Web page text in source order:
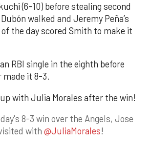
(6-10) before stealing second
walked and Jeremy Peña’s
the day scored Smith to make it
RBI single in the eighth before
made it 8-3.
with Julia Morales after the win!
8-3 win over the Angels, Jose
with @JuliaMorales!